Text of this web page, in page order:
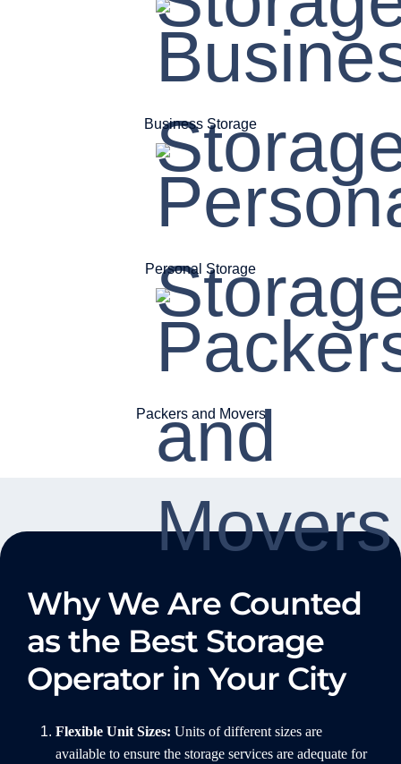
Business Storage
Personal Storage
Packers and Movers
Why We Are Counted
as the Best Storage
Operator in Your City
Flexible Unit Sizes: Units of different sizes are
available to ensure the storage services are adequate for